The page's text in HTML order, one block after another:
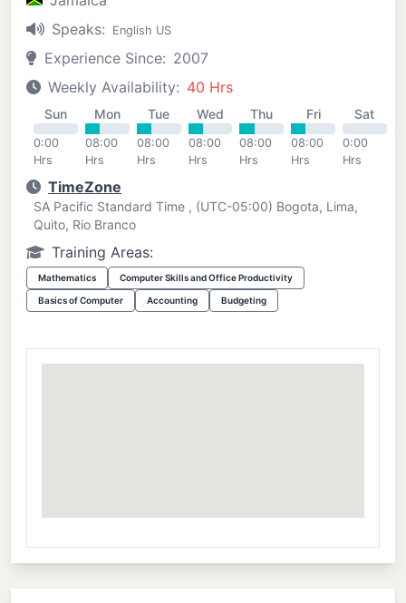
Speaks:
English US
Experience Since: 2007
Weekly Availability: 40 Hrs
Sun
0:00
Hrs
Mon
08:00
Hrs
Tue
08:00
Hrs
Wed
08:00
Hrs
Thu
08:00
Hrs
Fri
08:00
Hrs
Sat
0:00
Hrs
TimeZone
SA Pacific Standard Time , (UTC-05:00) Bogota, Lima,
Quito, Rio Branco
Training Areas:
Mathematics Computer Skills and Office Productivity
Basics of Computer Accounting Budgeting